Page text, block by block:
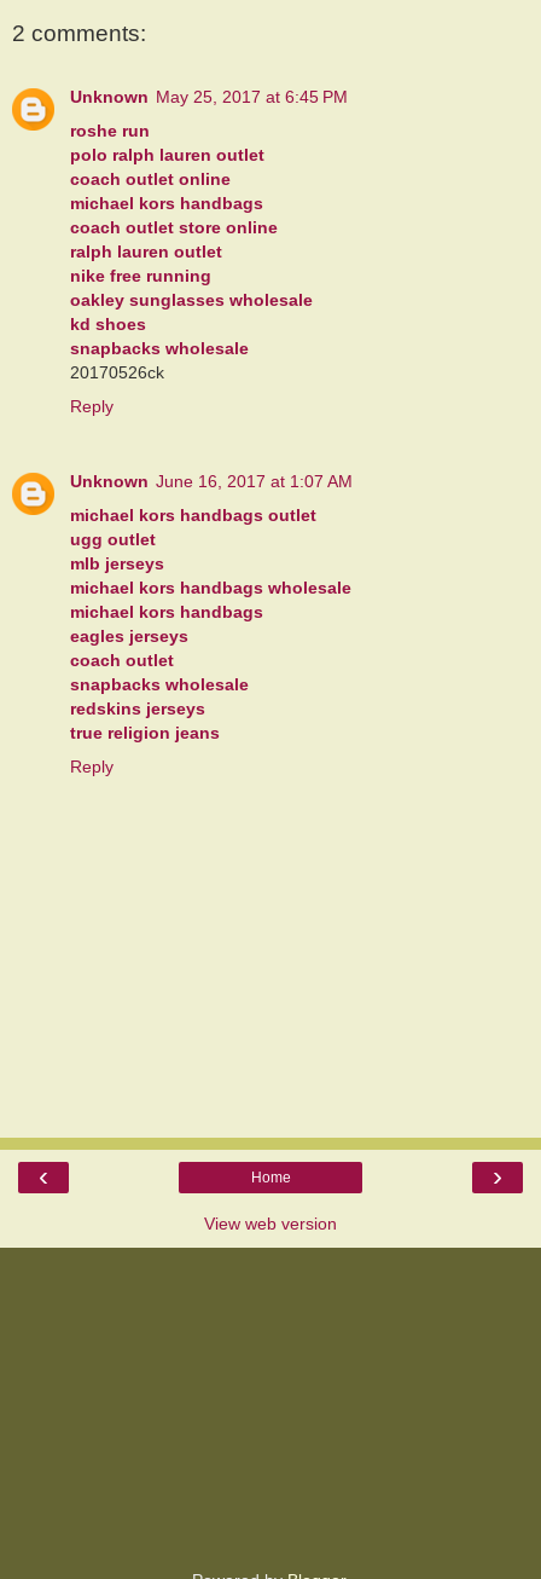
2 comments:
Unknown May 25, 2017 at 6:45 PM
roshe run
polo ralph lauren outlet
coach outlet online
michael kors handbags
coach outlet store online
ralph lauren outlet
nike free running
oakley sunglasses wholesale
kd shoes
snapbacks wholesale
20170526ck
Reply
Unknown June 16, 2017 at 1:07 AM
michael kors handbags outlet
ugg outlet
mlb jerseys
michael kors handbags wholesale
michael kors handbags
eagles jerseys
coach outlet
snapbacks wholesale
redskins jerseys
true religion jeans
Reply
‹ ›
Home
View web version